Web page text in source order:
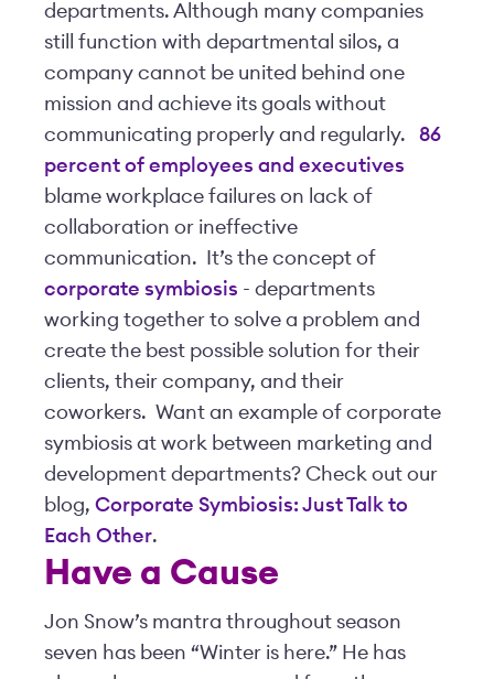
departments. Although many companies
still function with departmental silos, a
company cannot be united behind one
mission and achieve its goals without
communicating properly and regularly.
86
percent of employees and executives
blame workplace failures on lack of
collaboration or ineffective
communication. It’s the concept of
corporate symbiosis - departments
working together to solve a problem and
create the best possible solution for their
clients, their company, and their
coworkers. Want an example of corporate
symbiosis at work between marketing and
development departments? Check out our
blog, Corporate Symbiosis: Just Talk to
Each Other.
Have a Cause
Jon Snow’s mantra throughout season
seven has been “Winter is here.” He has